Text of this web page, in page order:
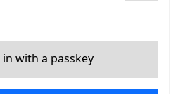
Show
in with a passkey